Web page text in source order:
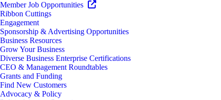
Member Job Opportunities
Ribbon Cuttings
Engagement
Sponsorship & Advertising Opportunities
Business Resources
Grow Your Business
Diverse Business Enterprise Certifications
CEO & Management Roundtables
Grants and Funding
Find New Customers
Advocacy & Policy